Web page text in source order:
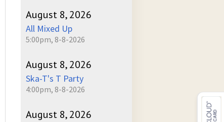
August 8, 2026
All Mixed Up
5:00pm, 8-8-2026
August 8, 2026
Ska-T's T Party
4:00pm, 8-8-2026
August 8, 2026